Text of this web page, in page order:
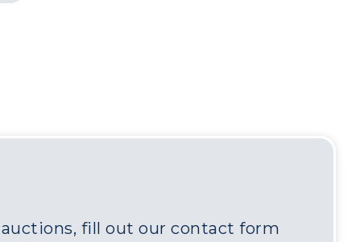
fill out our contact form